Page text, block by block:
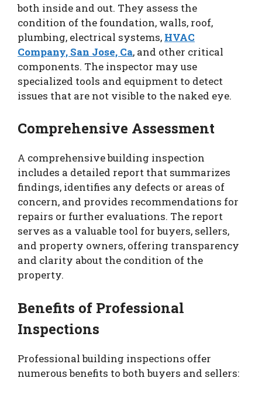
both inside and out. They assess the
condition of the foundation, walls, roof,
plumbing, electrical systems, HVAC
Company, San Jose, Ca, and other critical
components. The inspector may use
specialized tools and equipment to detect
issues that are not visible to the naked eye.
Comprehensive Assessment
A comprehensive building inspection
includes a detailed report that summarizes
findings, identifies any defects or areas of
concern, and provides recommendations for
repairs or further evaluations. The report
serves as a valuable tool for buyers, sellers,
and property owners, offering transparency
and clarity about the condition of the
property.
Benefits of Professional
Inspections
Professional building inspections offer
numerous benefits to both buyers and sellers: